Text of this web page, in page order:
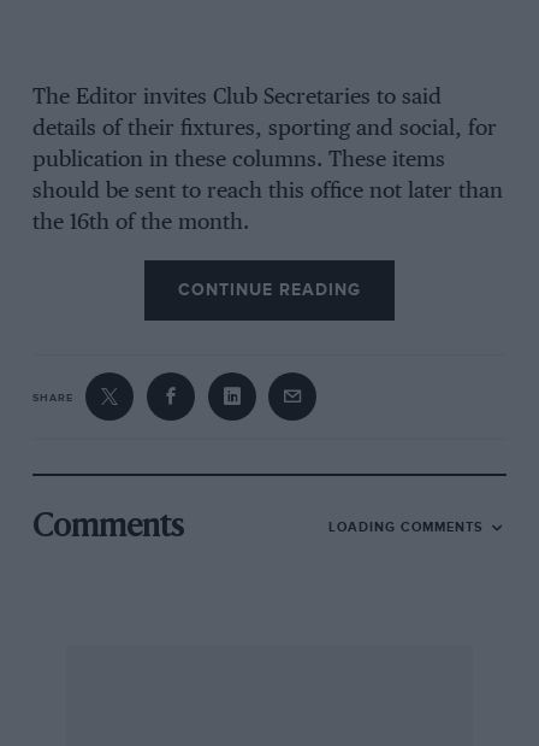
The Editor invites Club Secretaries to said
details of their fixtures, sporting and social, for
publication in these columns. These items
should be sent to reach this office not later than
the 16th of the month.
CONTINUE READING
SHARE
Comments LOADING COMMENTS